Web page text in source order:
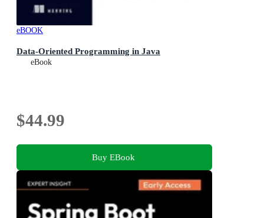
eBOOK
Data-Oriented Programming in Java
eBook
$44.99
Buy EBook